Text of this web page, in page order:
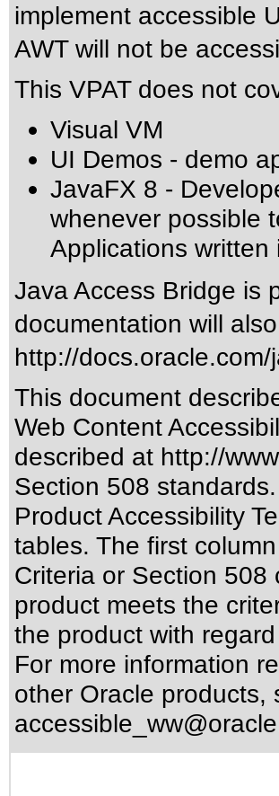
implement accessible
AWT will not be
This VPAT does not
Visual VM
UI Demos - demo
JavaFX 8 -
whenever possible
Applications
Java Access Bridge is
documentation will
http://
This document
Web Content
described at http://
Section 508 standards
Product Accessibility
tables. The first
Criteria or Section
product meets the
the product with
For more information
other Oracle products,